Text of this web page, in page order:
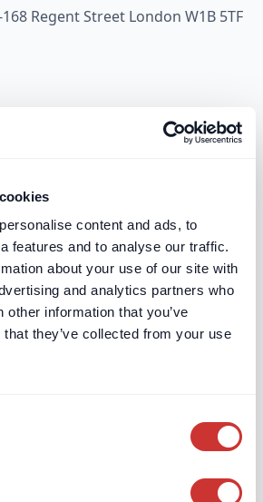
content and ads, to
features and to analyse our traffic.
about your use of our site with
and analytics partners who
other information that you’ve
they’ve collected from your use
Regent Street London W1B 5TF
Surveyors
3-7 Temple Avenue, London
Queen Street, Bridgwater,